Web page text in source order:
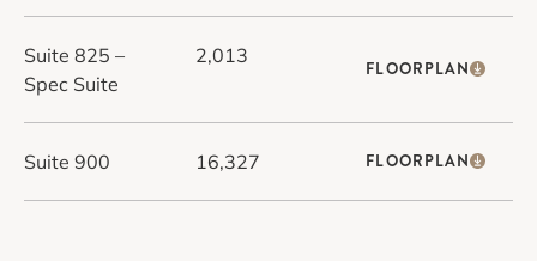
Suite 825 –
Spec Suite
2,013
FLOORPLAN
Suite 900 16,327 FLOORPLAN